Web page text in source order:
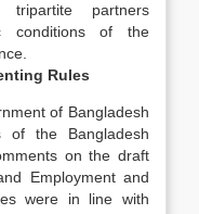
partners
conditions of the
Rules
of Bangladesh
of the Bangladesh
on the draft
Employment and
were in line with